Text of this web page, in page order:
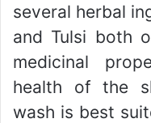
several herbal
and Tulsi both
medicinal
health of the
wash is best